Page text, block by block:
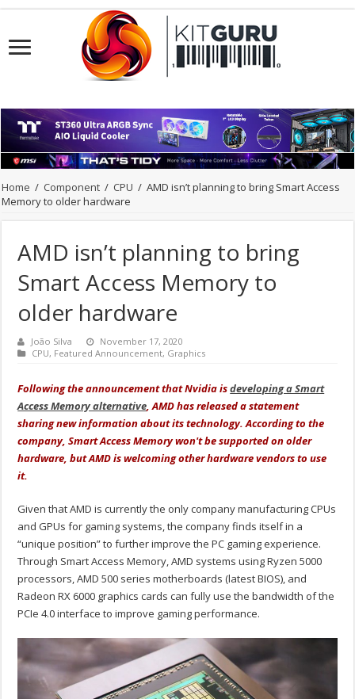
Home / Component / CPU / AMD isn’t planning to bring Smart Access
Memory to older hardware
AMD isn’t planning to bring
Smart Access Memory to
older hardware
João Silva
November 17, 2020
CPU, Featured Announcement, Graphics
Following the announcement that Nvidia isdeveloping a Smart
Access Memory alternative, AMD has released a statement
sharing new information about its technology. According to the
company, Smart Access Memory won't be supported on older
hardware, but AMD is welcoming other hardware vendors to use
it.
Given that AMD is currently the only company manufacturing CPUs
and GPUs for gaming systems, the company finds itself in a
“unique position” to further improve the PC gaming experience.
Through Smart Access Memory, AMD systems using Ryzen 5000
processors, AMD 500 series motherboards (latest BIOS), and
Radeon RX 6000 graphics cards can fully use the bandwidth of the
PCIe 4.0 interface to improve gaming performance.